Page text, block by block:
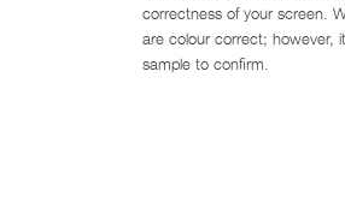
correctness of your screen.
are colour correct; however,
sample to confirm.